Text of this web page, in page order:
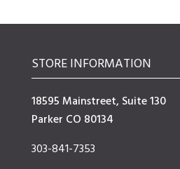
STORE INFORMATION
18595 Mainstreet, Suite 130
Parker CO 80134
303-841-7353